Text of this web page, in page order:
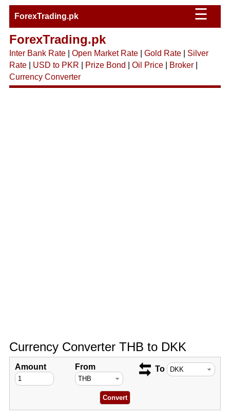
ForexTrading.pk ☰
ForexTrading.pk
Inter Bank Rate| Open Market Rate| Gold Rate| Silver
Rate| USD to PKR Prize Bond Oil Price| Broker|
Currency Converter
Currency Converter THB to DKK
Amount From To